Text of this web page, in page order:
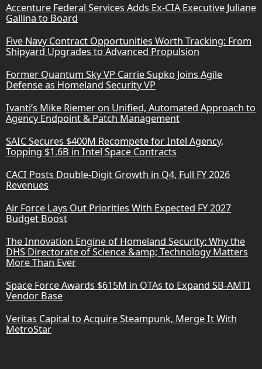
Accenture Federal Services Adds Ex-CIA Executive Juliane
Gallina to Board
Five Navy Contract Opportunities Worth Tracking: From
Shipyard Upgrades to Advanced Propulsion
Former Quantum Sky VP Carrie Supko Joins Agile
Defense as Homeland Security VP
Ivanti’s Mike Riemer on Unified, Automated Approach to
Agency Endpoint & Patch Management
SAIC Secures $400M Recompete for Intel Agency,
Topping $1.6B in Intel Space Contracts
CACI Posts Double-Digit Growth in Q4, Full FY 2026
Revenues
Air Force Lays Out Priorities With Expected FY 2027
Budget Boost
The Innovation Engine of Homeland Security: Why the
DHS Directorate of Science &amp; Technology Matters
More Than Ever
Space Force Awards $615M in OTAs to Expand SB-AMTI
Vendor Base
Veritas Capital to Acquire Steampunk, Merge It With
MetroStar